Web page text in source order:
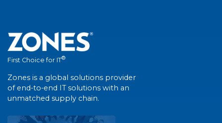
First Choice for IT®
Zones is a global solutions provider
of end-to-end IT solutions with an
unmatched supply chain.